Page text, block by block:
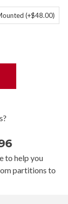
(+$48.00)
to help you
partitions to